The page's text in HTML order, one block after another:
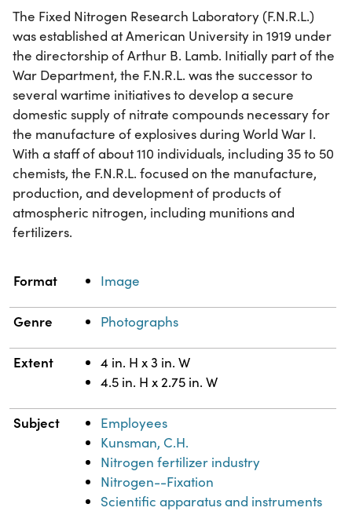
The Fixed Nitrogen Research Laboratory (F.N.R.L.)
was established at American University in 1919 under
the directorship of Arthur B. Lamb. Initially part of the
War Department, the F.N.R.L. was the successor to
several wartime initiatives to develop a secure
domestic supply of nitrate compounds necessary for
the manufacture of explosives during World War I.
With a staff of about 110 individuals, including 35 to 50
chemists, the F.N.R.L. focused on the manufacture,
production, and development of products of
atmospheric nitrogen, including munitions and
fertilizers.
Property Value
Format Image
Genre Photographs
Extent
4 in. H x 3 in. W
4.5 in. H x 2.75 in. W
Subject
Employees
Kunsman, C.H.
Nitrogen fertilizer industry
Nitrogen--Fixation
Scientific apparatus and instruments